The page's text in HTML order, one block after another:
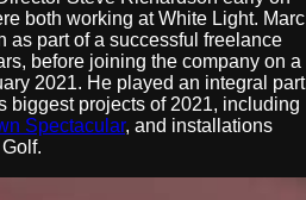
both working at White Light. Marc
as part of a successful freelance
before joining the company on a
2021. He played an integral part
biggest projects of 2021, including
Spectacular, and installations